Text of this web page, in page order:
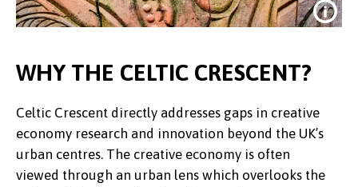
WHY THE CELTIC CRESCENT?
Celtic Crescent directly addresses gaps in creative
economy research and innovation beyond the UK’s
urban centres. The creative economy is often
viewed through an urban lens which overlooks the